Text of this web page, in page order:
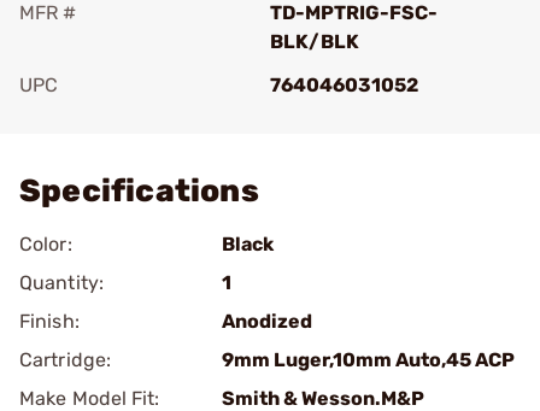
MFR #
TD-MPTRIG-FSC-
BLK/BLK
UPC
764046031052
Specifications
Color:
Black
Quantity:
1
Finish:
Anodized
Cartridge:
9mm Luger,10mm Auto,45 ACP
Make Model Fit:
Smith & Wesson.M&P